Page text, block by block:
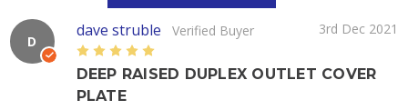
D
dave struble Verified Buyer
3rd Dec 2021
5
DEEP RAISED DUPLEX OUTLET COVER
PLATE